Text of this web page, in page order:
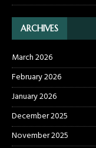
ARCHIVES
March 2026
February 2026
January 2026
December 2025
November 2025